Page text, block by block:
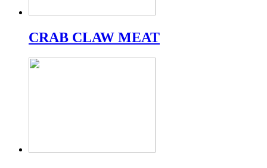
CRAB CLAW MEAT